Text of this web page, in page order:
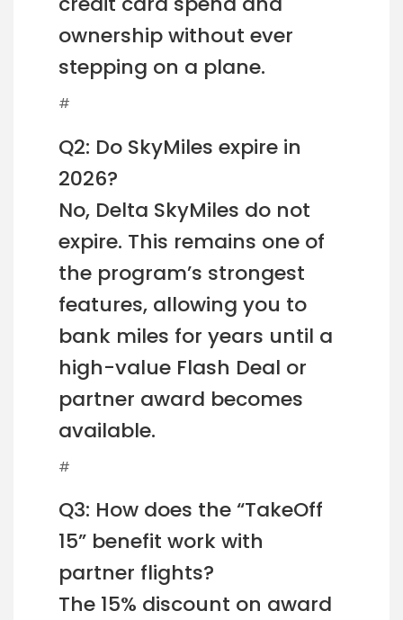
ownership without ever
stepping on a plane.
#
Q2: Do SkyMiles expire in
2026?
No, Delta SkyMiles do not
expire. This remains one of
the program’s strongest
features, allowing you to
bank miles for years until a
high-value Flash Deal or
partner award becomes
available.
#
Q3: How does the “TakeOff
15” benefit work with
partner flights?
The 15% discount on award